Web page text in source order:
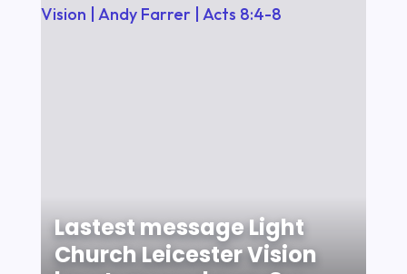
Lastest message Light
Church Leicester Vision